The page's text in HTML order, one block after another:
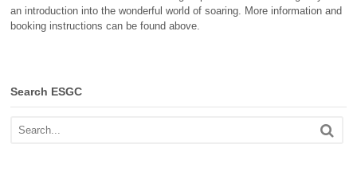
an introduction into the wonderful world of soaring. More information and
booking instructions can be found above.
Search ESGC